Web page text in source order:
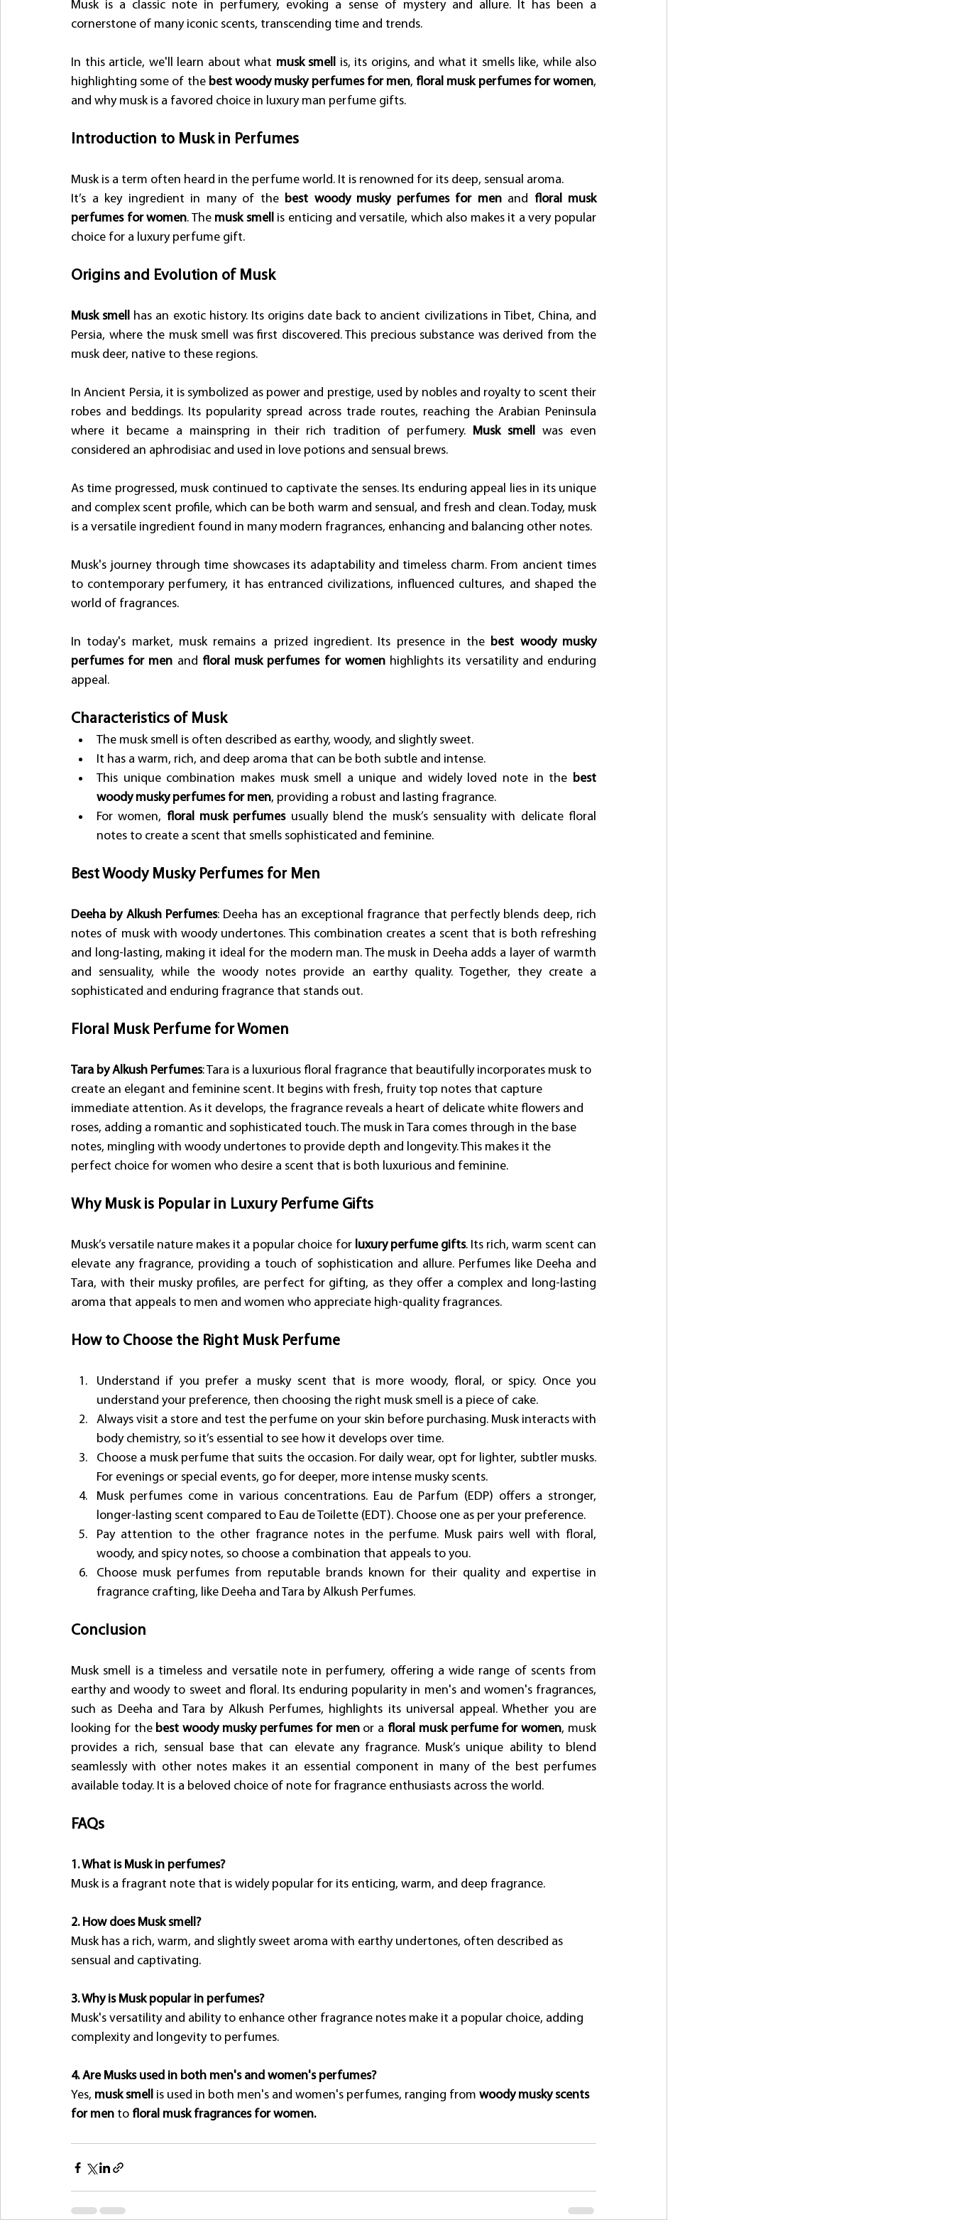
Musk is a classic note in perfumery, evoking a sense of mystery and allure. It has been a
cornerstone of many iconic scents, transcending time and trends.
In this article, we'll learn about what musk smell is, its origins, and what it smells like, while also
highlighting some of the best woody musky perfumes for men, floral musk perfumes for women,
and why musk is a favored choice in luxury man perfume gifts.
Introduction to Musk in Perfumes
Musk is a term often heard in the perfume world. It is renowned for its deep, sensual aroma.
It’s a key ingredient in many of the best woody musky perfumes for men and floral musk
perfumes for women. The musk smell is enticing and versatile, which also makes it a very popular
choice for a luxury perfume gift.
Origins and Evolution of Musk
Musk smell has an exotic history. Its origins date back to ancient civilizations in Tibet, China, and
Persia, where the musk smell was first discovered. This precious substance was derived from the
musk deer, native to these regions.
In Ancient Persia, it is symbolized as power and prestige, used by nobles and royalty to scent their
robes and beddings. Its popularity spread across trade routes, reaching the Arabian Peninsula
where it became a mainspring in their rich tradition of perfumery. Musk smell was even
considered an aphrodisiac and used in love potions and sensual brews.
As time progressed, musk continued to captivate the senses. Its enduring appeal lies in its unique
and complex scent profile, which can be both warm and sensual, and fresh and clean. Today, musk
is a versatile ingredient found in many modern fragrances, enhancing and balancing other notes.
Musk's journey through time showcases its adaptability and timeless charm. From ancient times
to contemporary perfumery, it has entranced civilizations, influenced cultures, and shaped the
world of fragrances.
In today's market, musk remains a prized ingredient. Its presence in the best woody musky
perfumes for men and floral musk perfumes for women highlights its versatility and enduring
appeal.
Characteristics of Musk
The musk smell is often described as earthy, woody, and slightly sweet.
It has a warm, rich, and deep aroma that can be both subtle and intense.
This unique combination makes musk smell a unique and widely loved note in the best
woody musky perfumes for men, providing a robust and lasting fragrance.
For women, floral musk perfumes usually blend the musk’s sensuality with delicate floral
notes to create a scent that smells sophisticated and feminine.
Best Woody Musky Perfumes for Men
Deeha by Alkush Perfumes: Deeha has an exceptional fragrance that perfectly blends deep, rich
notes of musk with woody undertones. This combination creates a scent that is both refreshing
and long-lasting, making it ideal for the modern man. The musk in Deeha adds a layer of warmth
and sensuality, while the woody notes provide an earthy quality. Together, they create a
sophisticated and enduring fragrance that stands out.
Floral Musk Perfume for Women
Tara by Alkush Perfumes: Tara is a luxurious floral fragrance that beautifully incorporates musk to
create an elegant and feminine scent. It begins with fresh, fruity top notes that capture
immediate attention. As it develops, the fragrance reveals a heart of delicate white flowers and
roses, adding a romantic and sophisticated touch. The musk in Tara comes through in the base
notes, mingling with woody undertones to provide depth and longevity. This makes it the
perfect choice for women who desire a scent that is both luxurious and feminine.
Why Musk is Popular in Luxury Perfume Gifts
Musk’s versatile nature makes it a popular choice for luxury perfume gifts. Its rich, warm scent can
elevate any fragrance, providing a touch of sophistication and allure. Perfumes like Deeha and
Tara, with their musky profiles, are perfect for gifting, as they offer a complex and long-lasting
aroma that appeals to men and women who appreciate high-quality fragrances.
How to Choose the Right Musk Perfume
Understand if you prefer a musky scent that is more woody, floral, or spicy. Once you
understand your preference, then choosing the right musk smell is a piece of cake.
Always visit a store and test the perfume on your skin before purchasing. Musk interacts with
body chemistry, so it’s essential to see how it develops over time.
Choose a musk perfume that suits the occasion. For daily wear, opt for lighter, subtler musks.
For evenings or special events, go for deeper, more intense musky scents.
Musk perfumes come in various concentrations. Eau de Parfum (EDP) offers a stronger,
longer-lasting scent compared to Eau de Toilette (EDT). Choose one as per your preference.
Pay attention to the other fragrance notes in the perfume. Musk pairs well with floral,
woody, and spicy notes, so choose a combination that appeals to you.
Choose musk perfumes from reputable brands known for their quality and expertise in
fragrance crafting, like Deeha and Tara by Alkush Perfumes.
Conclusion
Musk smell is a timeless and versatile note in perfumery, offering a wide range of scents from
earthy and woody to sweet and floral. Its enduring popularity in men's and women's fragrances,
such as Deeha and Tara by Alkush Perfumes, highlights its universal appeal. Whether you are
looking for the best woody musky perfumes for men or a floral musk perfume for women, musk
provides a rich, sensual base that can elevate any fragrance. Musk’s unique ability to blend
seamlessly with other notes makes it an essential component in many of the best perfumes
available today. It is a beloved choice of note for fragrance enthusiasts across the world.
FAQs
1. What is Musk in perfumes?
Musk is a fragrant note that is widely popular for its enticing, warm, and deep fragrance.
2. How does Musk smell?
Musk has a rich, warm, and slightly sweet aroma with earthy undertones, often described as
sensual and captivating.
3. Why is Musk popular in perfumes?
Musk's versatility and ability to enhance other fragrance notes make it a popular choice, adding
complexity and longevity to perfumes.
4. Are Musks used in both men's and women's perfumes?
Yes, musk smell is used in both men's and women's perfumes, ranging from woody musky scents
for men to floral musk fragrances for women.